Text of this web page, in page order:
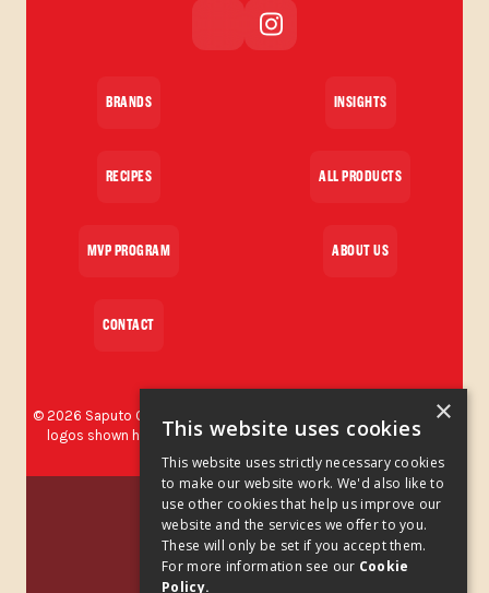
BRANDS INSIGHTS
RECIPES ALL PRODUCTS
MVP PROGRAM ABOUT US
CONTACT
© 2026 Saputo Cheese USA Inc. All rights reserved. The brands and
logos shown herein are protected trademarks used by Saputo
Cheese USA Inc.
Privacy Policy
Privacy Policy Addendum
×
This website uses cookies
This website uses strictly necessary cookies
to make our website work. We'd also like to
use other cookies that help us improve our
website and the services we offer to you.
These will only be set if you accept them.
For more information see our Cookie
Policy.